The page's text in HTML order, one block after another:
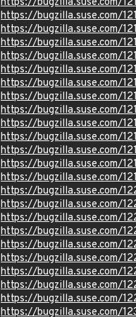
https://bugzilla.suse.com/
https://bugzilla.suse.com/
https://bugzilla.suse.com/
https://bugzilla.suse.com/
https://bugzilla.suse.com/
https://bugzilla.suse.com/
https://bugzilla.suse.com/
https://bugzilla.suse.com/
https://bugzilla.suse.com/
https://bugzilla.suse.com/
https://bugzilla.suse.com/
https://bugzilla.suse.com/
https://bugzilla.suse.com/
https://bugzilla.suse.com/
https://bugzilla.suse.com/
https://bugzilla.suse.com/
https://bugzilla.suse.com/
https://bugzilla.suse.com/
https://bugzilla.suse.com/
https://bugzilla.suse.com/
https://bugzilla.suse.com/
https://bugzilla.suse.com/
https://bugzilla.suse.com/